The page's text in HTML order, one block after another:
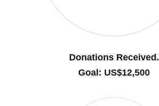
Donations Received.
Goal: US$12,500